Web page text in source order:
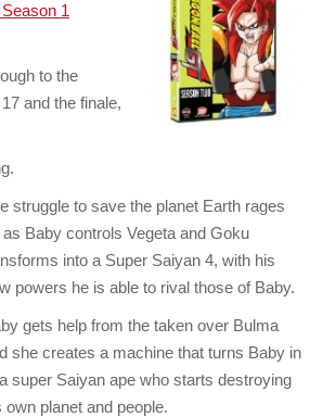
1
to the
and the finale,
struggle to save the planet Earth rages
as Baby controls Vegeta and Goku
into a Super Saiyan 4, with his
powers he is able to rival those of Baby.
gets help from the taken over Bulma
she creates a machine that turns Baby in
super Saiyan ape who starts destroying
own planet and people.